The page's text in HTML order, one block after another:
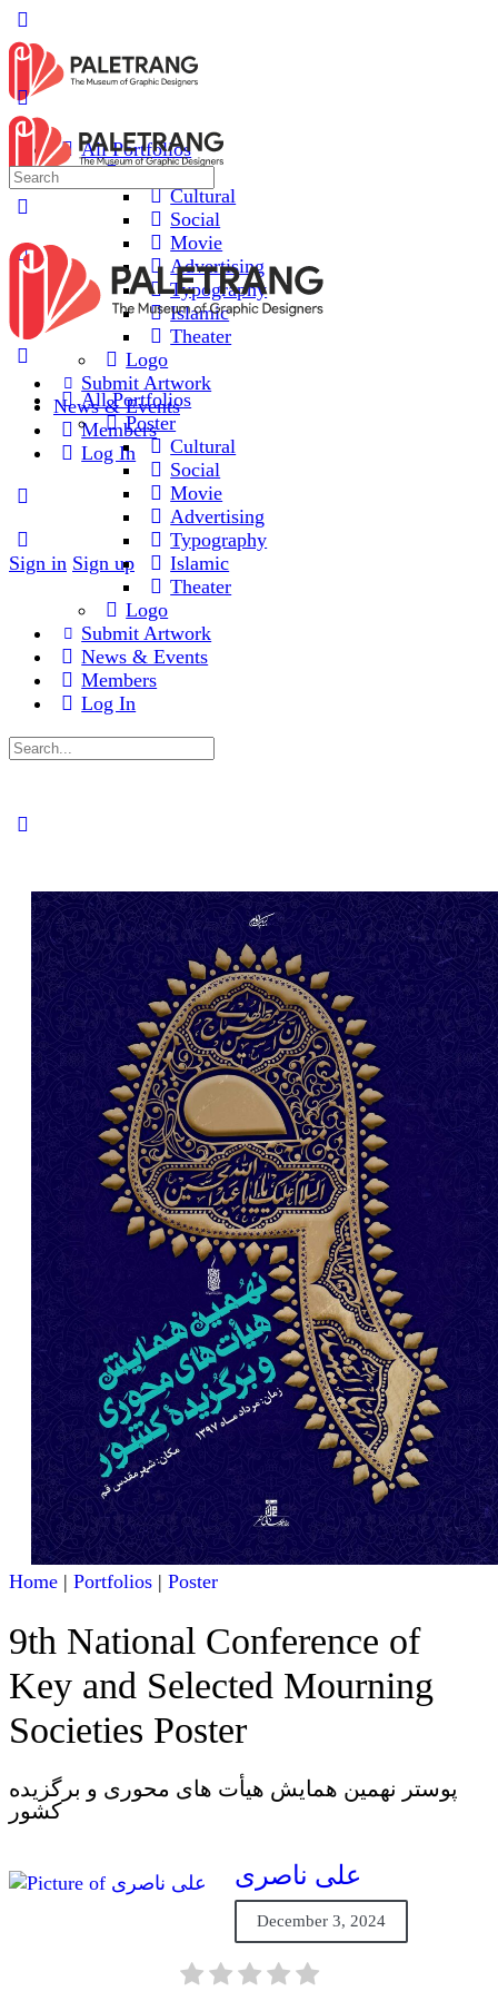
All Portfolios
Poster
Cultural
Social
Movie
Advertising
Typography
Islamic
Theater
Logo
Submit Artwork
News & Events
Members
Log In
Sign in Sign up
All Portfolios
Poster
Cultural
Social
Movie
Advertising
Typography
Islamic
Theater
Logo
Submit Artwork
News & Events
Members
Log In
Home | Portfolios | Poster
9th National Conference of
Key and Selected Mourning
Societies Poster
پوستر نهمین همایش هیأت های محوری و برگزیده
کشور
علی ناصری
December 3, 2024